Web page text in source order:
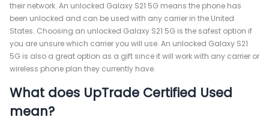
their network. An unlocked Galaxy S21 5G means the phone has
been unlocked and can be used with any carrier in the United
States. Choosing an unlocked Galaxy S21 5G is the safest option if
you are unsure which carrier you will use. An unlocked Galaxy S21
5G is also a great option as a gift since it will work with any carrier or
wireless phone plan they currently have.
What does UpTrade Certified Used
mean?